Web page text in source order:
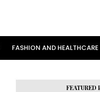
FASHION AND HEALTHCARE
FEATURED